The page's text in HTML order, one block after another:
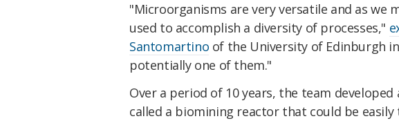
"Microorganisms are very versatile and as we
used to accomplish a diversity of processes,"
Santomartino of the University of Edinburgh
potentially one of them."
Over a period of 10 years, the team
called a biomining reactor that could be